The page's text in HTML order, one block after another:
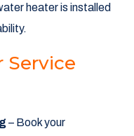
heater is installed
Service
– Book your